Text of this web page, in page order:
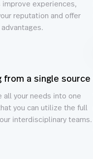
improve experiences,
reputation and offer
from a single source
all your needs into one
you can utilize the full
interdisciplinary teams.